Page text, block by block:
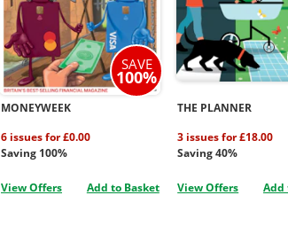
SAVE
100%
MONEYWEEK
6 issues for £0.00
Saving 100%
View Offers Add to Basket
THE PLANNER
3 issues for £18.00
Saving 40%
View Offers Add